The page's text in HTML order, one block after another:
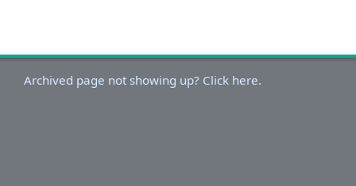
Archived page not showing up? Click here.